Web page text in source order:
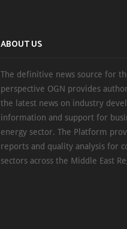
ABOUT US
The definitive news source for
perspective OGN provides
the latest news on industry
information and support for
energy sector. The Platform
reports and quality analysis for
sectors across the Middle East